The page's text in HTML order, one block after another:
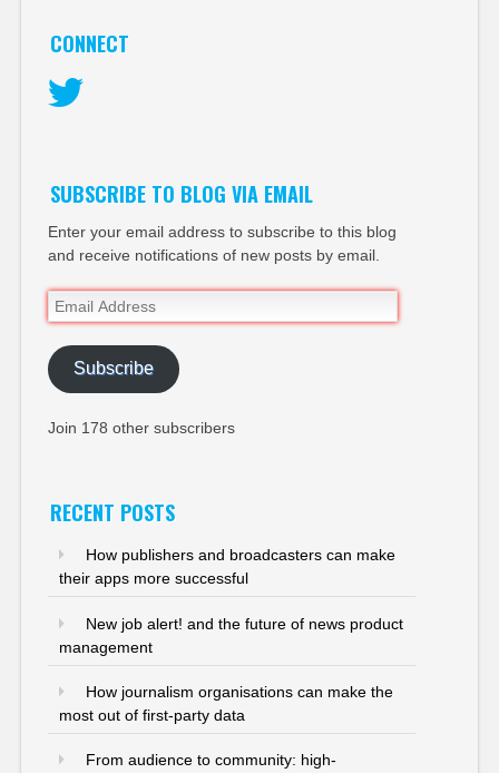
CONNECT
SUBSCRIBE TO BLOG VIA EMAIL
Enter your email address to subscribe to this blog
and receive notifications of new posts by email.
Email
Address
Subscribe
Join 178 other subscribers
RECENT POSTS
How publishers and broadcasters can make
their apps more successful
New job alert! and the future of news product
management
How journalism organisations can make the
most out of first-party data
From audience to community: high-